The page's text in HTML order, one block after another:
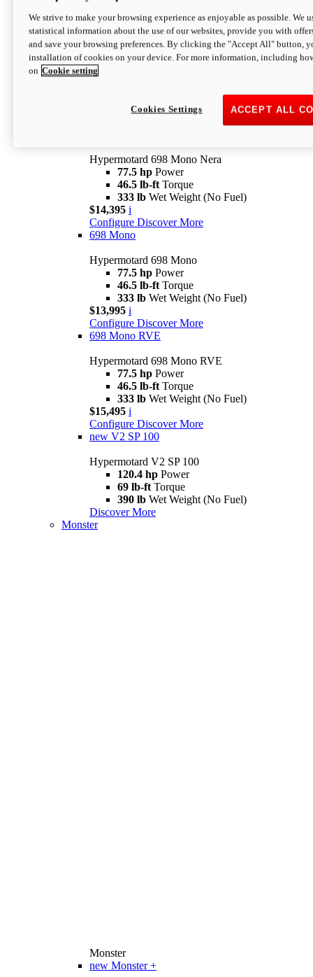
Configure Discover More
newV2 SP
Hypermotard V2 SP
Wet Weight (No Fuel)
$20,995* i
Hypermotard 698 Mono Nera
77.5 hp Power
46.5 lb-ft Torque
333 lb Wet Weight (No Fuel)
$14,395 i
Configure Discover More
698 Mono
Hypermotard 698 Mono
77.5 hp Power
46.5 lb-ft Torque
333 lb Wet Weight (No Fuel)
$13,995 i
Configure Discover More
698 Mono RVE
Hypermotard 698 Mono RVE
77.5 hp Power
46.5 lb-ft Torque
333 lb Wet Weight (No Fuel)
$15,495 i
Configure Discover More
new V2 SP 100
Hypermotard V2 SP 100
120.4 hp Power
69 lb-ft Torque
390 lb Wet Weight (No Fuel)
Discover More
Monster
Monster
new Monster +
We strive to make your browsing experience as enjoyable as possible. We
statistical information about the use of our websites, provide you with
and save your browsing preferences. By clicking the "Accept All" button,
installation of cookies on your device. For more information, including
on Cookie setting
ACCEPT ALL
Cookies Settings